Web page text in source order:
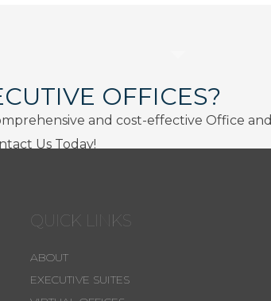
OFFICES?
and cost-effective Office and
Us Today!
QUICK LINKS
ABOUT
EXECUTIVE SUITES